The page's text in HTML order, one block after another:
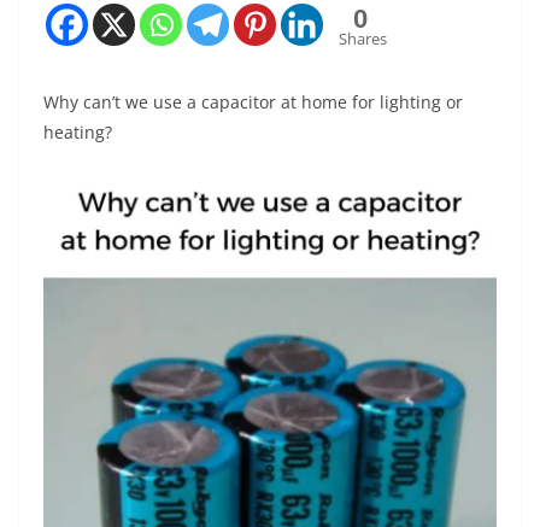
0
Shares
Why can’t we use a capacitor at home for lighting or
heating?